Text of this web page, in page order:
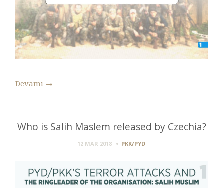
Devamı →
Who is Salih Maslem released by Czechia?
12 MAR 2018 PKK/PYD